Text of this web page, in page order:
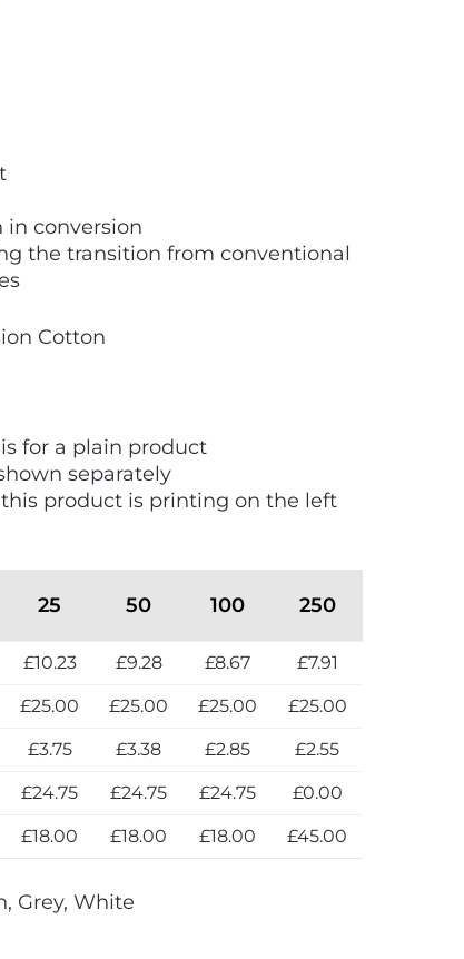
in conversion
the transition from conventional
Cotton
for a plain product
separately
product is printing on the left
25 50 100 250
£10.23 £9.28 £8.67 £7.91
£25.00 £25.00 £25.00 £25.00
£3.75 £3.38 £2.85 £2.55
£24.75 £24.75 £24.75 £0.00
£18.00 £18.00 £18.00 £45.00
Grey, White